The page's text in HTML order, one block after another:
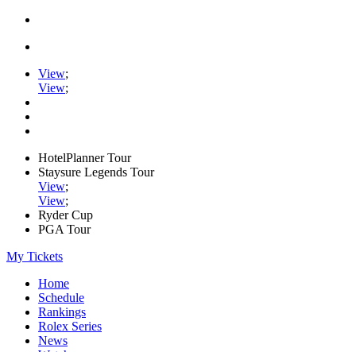
View;
View;
HotelPlanner Tour
Staysure Legends Tour
View;
View;
Ryder Cup
PGA Tour
My Tickets
Home
Schedule
Rankings
Rolex Series
News